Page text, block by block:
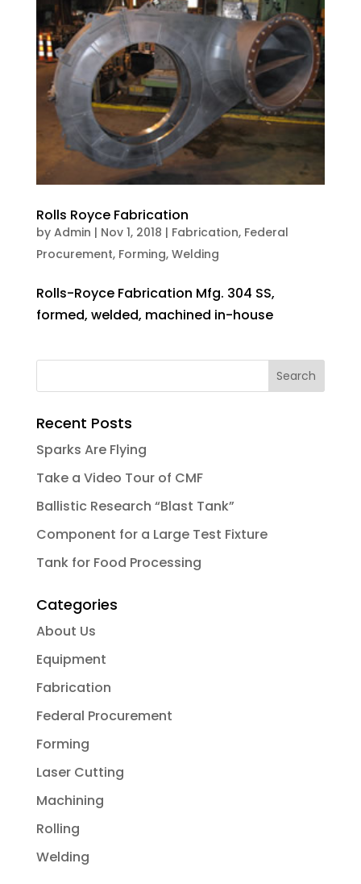
Rolls Royce Fabrication
by Admin | Nov 1, 2018 | Fabrication, Federal
Procurement, Forming, Welding
Rolls-Royce Fabrication Mfg. 304 SS,
formed, welded, machined in-house
Recent Posts
Sparks Are Flying
Take a Video Tour of CMF
Ballistic Research “Blast Tank”
Component for a Large Test Fixture
Tank for Food Processing
Categories
About Us
Equipment
Fabrication
Federal Procurement
Forming
Laser Cutting
Machining
Rolling
Welding